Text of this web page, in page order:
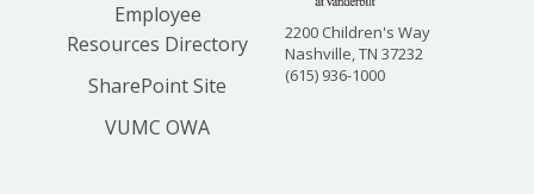
Employee
Resources Directory
SharePoint Site
VUMC OWA
2200 Children's Way
Nashville, TN 37232
(615) 936-1000